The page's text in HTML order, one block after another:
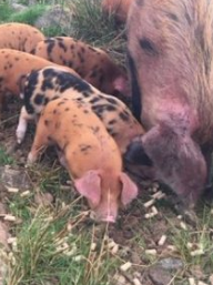
Dandy
Duchess
Elsie
Gertrude
Gloria
Iris